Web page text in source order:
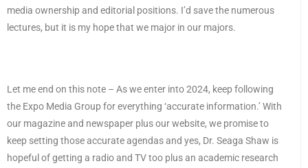
media ownership and editorial positions. I’d save the numerous
lectures, but it is my hope that we major in our majors.
Let me end on this note – As we enter into 2024, keep following
the Expo Media Group for everything ‘accurate information.’ With
our magazine and newspaper plus our website, we promise to
keep setting those accurate agendas and yes, Dr. Seaga Shaw is
hopeful of getting a radio and TV too plus an academic research